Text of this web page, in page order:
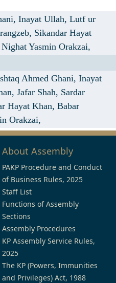
Inayat Ullah,Lutf ur
Sikandar Hayat
Nighat Yasmin Orakzai,
Ahmed Ghani,Inayat
Jafar Shah, Sardar
Hayat Khan,Babar
Orakzai,
About Assembly
PAKP Procedure and Conduct
of Business Rules, 2025
Staff List
Functions of Assembly
Sections
Assembly Procedures
KP Assembly Service Rules,
2025
The KP (Powers, Immunities
and Privileges) Act, 1988